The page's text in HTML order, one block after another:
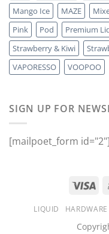
Mango Ice
MAZE
Pink
Pod Premium
Strawberry & Kiwi
VAPORESSO
VOOPOO
SIGN UP FOR
[mailpoet_form id="2"]
LIQUID HARDWARE